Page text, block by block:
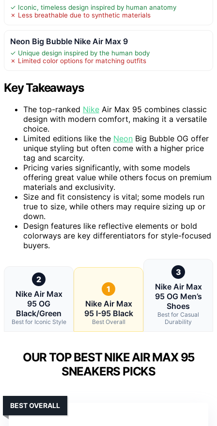
✓ Iconic, timeless design inspired by human anatomy
✗ Less breathable due to synthetic materials
Neon Big Bubble Nike Air Max 9
✓ Unique design inspired by the human body
✗ Limited color options for matching outfits
Key Takeaways
The top-ranked Nike Air Max 95 combines classic
design with modern comfort, making it a versatile
choice.
Limited editions like the Neon Big Bubble OG offer
unique styling but often come with a higher price
tag and scarcity.
Pricing varies significantly, with some models
offering great value while others focus on premium
materials and exclusivity.
Size and fit consistency is vital; some models run
true to size, while others may require sizing up or
down.
Design features like reflective elements or bold
colorways are key differentiators for style-focused
buyers.
2
Nike Air Max
95 OG
Black/Green
Best for Iconic Style
1
Nike Air Max
95 I-95 Black
Best Overall
3
Nike Air Max
95 OG Men’s
Shoes
Best for Casual
Durability
OUR TOP BEST NIKE AIR MAX 95
SNEAKERS PICKS
BEST OVERALL